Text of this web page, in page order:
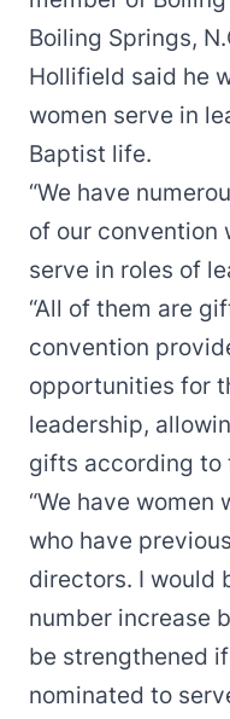
Boiling Springs,
Hollifield said he
women serve in
Baptist life.
“We have
of our convention
serve in roles of
“All of them are
convention
opportunities for
leadership,
gifts according to
“We have women
who have
directors. I would
number increase
be strengthened
nominated to